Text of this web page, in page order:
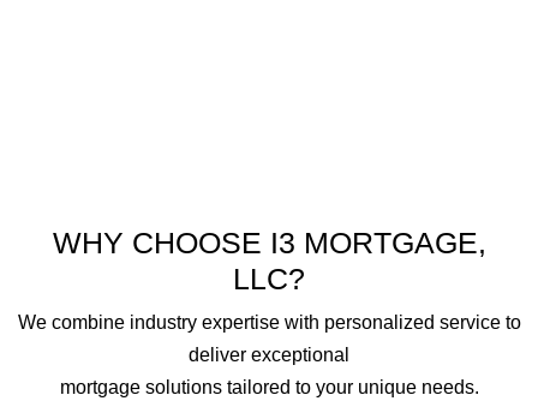
WHY CHOOSE I3 MORTGAGE,
LLC?
We combine industry expertise with personalized service to
deliver exceptional
mortgage solutions tailored to your unique needs.